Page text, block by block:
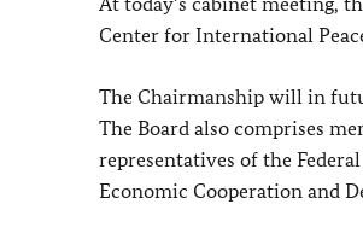
Center for International
The Chairmanship will in
The Board also comprises
representatives of the
Economic Cooperation and